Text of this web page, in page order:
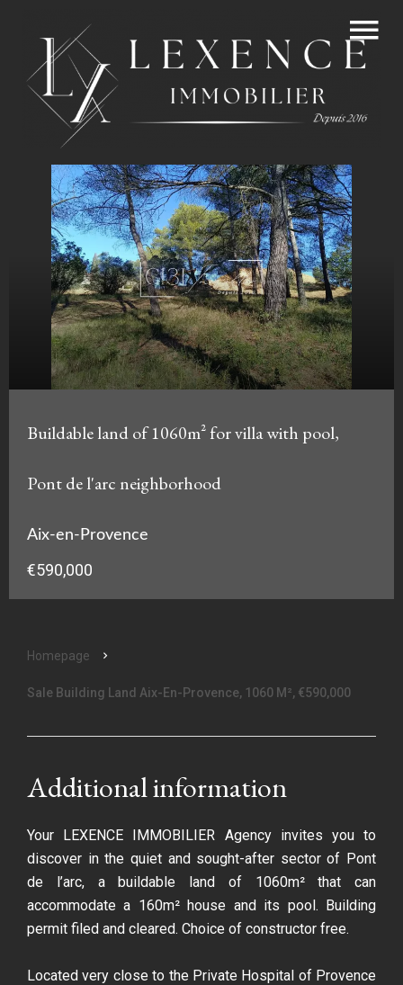
Buildable land of 1060m² for villa with pool,
Pont de l'arc neighborhood
Aix-en-Provence
€590,000
Homepage
Sale Building Land Aix-En-Provence, 1060 M², €590,000
Additional information
Your LEXENCE IMMOBILIER Agency invites you to
discover in the quiet and sought-after sector of Pont
de l’arc, a buildable land of 1060m² that can
accommodate a 160m² house and its pool. Building
permit filed and cleared. Choice of constructor free.
Located very close to the Private Hospital of Provence